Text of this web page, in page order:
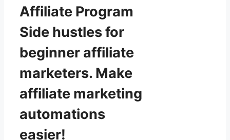
Affiliate Program
Side hustles for
beginner affiliate
marketers. Make
affiliate marketing
automations
easier!